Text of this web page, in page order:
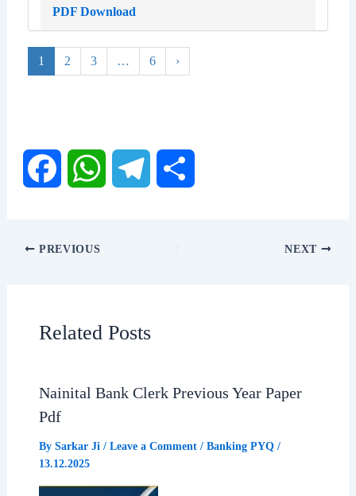
PDF Download
1 2 3 … 6 ›
a h
A r
PREVIOUS NEXT
Related Posts
Nainital Bank Clerk Previous Year Paper
Pdf
By Sarkar Ji / Leave a Comment / Banking PYQ/
13.12.2025